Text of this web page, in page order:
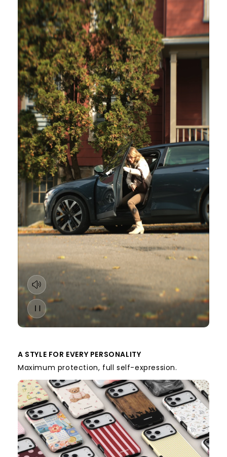
A STYLE FOR EVERY PERSONALITY
Maximum protection, full self-expression.